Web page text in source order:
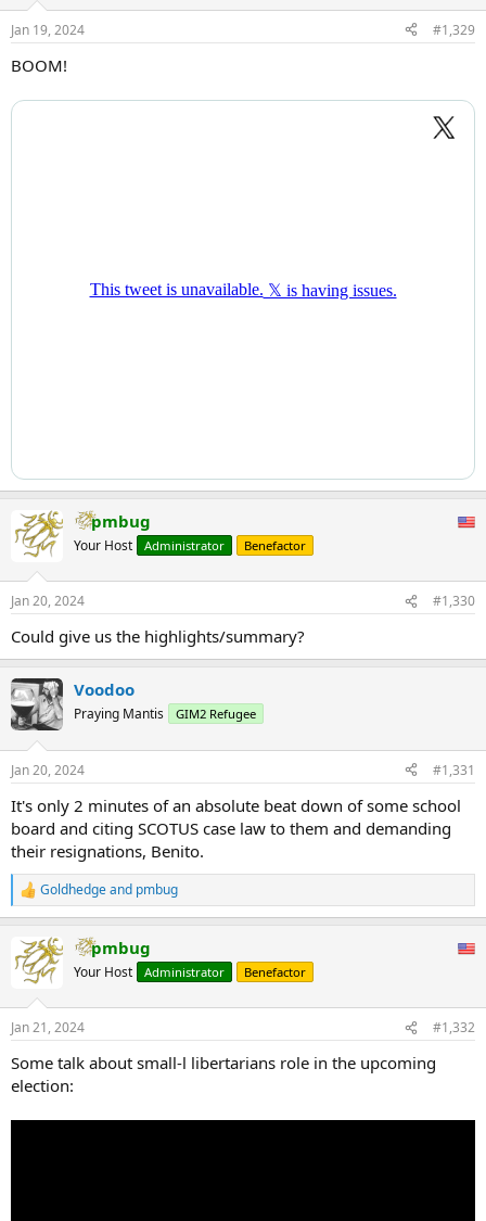
s
Jan 19, 2024 #1,329
BOOM!
pmbug
Your Host Administrator Benefactor
Jan 20, 2024 #1,330
Could give us the highlights/summary?
Voodoo
Praying Mantis GIM2 Refugee
Jan 20, 2024 #1,331
It's only 2 minutes of an absolute beat down of some school
board and citing SCOTUS case law to them and demanding
their resignations, Benito.
R
e
c
t
s
Goldhedgeand pmbug
pmbug
Your Host Administrator Benefactor
Jan 21, 2024 #1,332
Some talk about small-l libertarians role in the upcoming
election: